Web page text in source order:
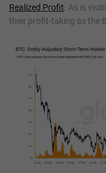
Realized Profit. As is
their profit-taking as the